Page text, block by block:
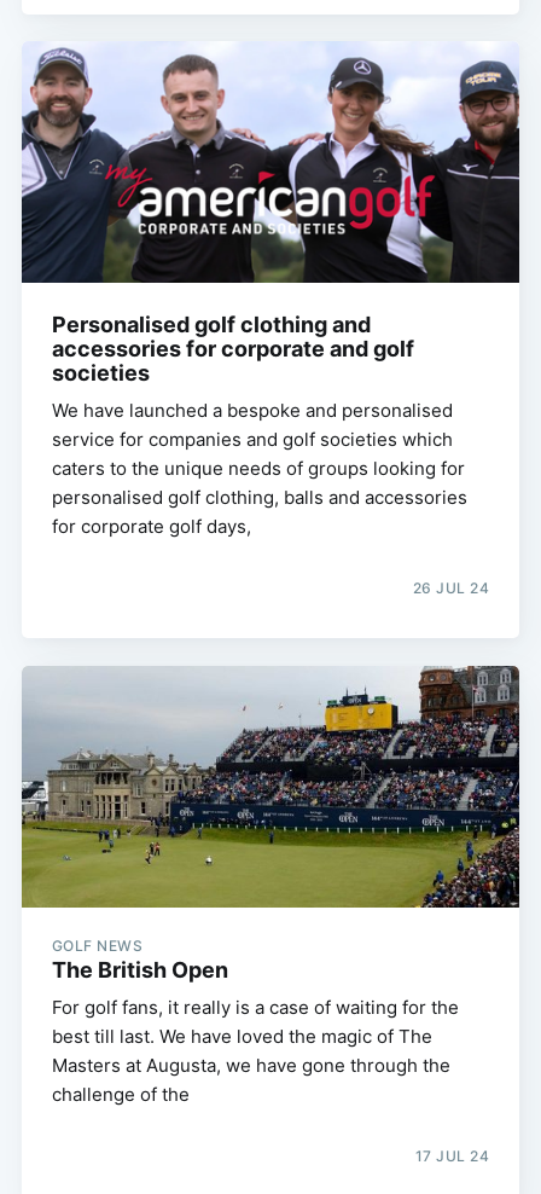
Personalised golf clothing and
accessories for corporate and golf
societies
We have launched a bespoke and personalised
service for companies and golf societies which
caters to the unique needs of groups looking for
personalised golf clothing, balls and accessories
for corporate golf days,
26 JUL 24
GOLF NEWS
The British Open
For golf fans, it really is a case of waiting for the
best till last. We have loved the magic of The
Masters at Augusta, we have gone through the
challenge of the
17 JUL 24